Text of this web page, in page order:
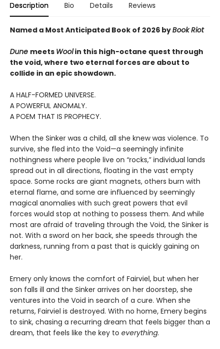
Description Bio Details Reviews
Named a Most Anticipated Book of 2026 byBook Riot
Dune meets Woolin this high-octane quest through
the void, where two eternal forces are about to
collide in an epic showdown.
A HALF-FORMED UNIVERSE.
A POWERFUL ANOMALY.
A POEM THAT IS PROPHECY.
When the Sinker was a child, all she knew was violence. To
survive, she fled into the Void—a seemingly infinite
nothingness where people live on “rocks,” individual lands
spread out in all directions, floating in the vast empty
space. Some rocks are giant magnets, others burn with
eternal flame, and some are influenced by seemingly
magical anomalies with such great powers that evil
forces would stop at nothing to possess them. And while
most are afraid of traveling through the Void, the Sinker is
not. With a sword on her back, she speeds through the
darkness, running from a past that is quickly gaining on
her.
Emery only knows the comfort of Fairviel, but when her
son falls ill and the Sinker arrives on her doorstep, she
ventures into the Void in search of a cure. When she
returns, Fairviel is destroyed. With no home, Emery begins
to sink, chasing a recurring dream that feels bigger than a
dream, that feels like the key to everything.